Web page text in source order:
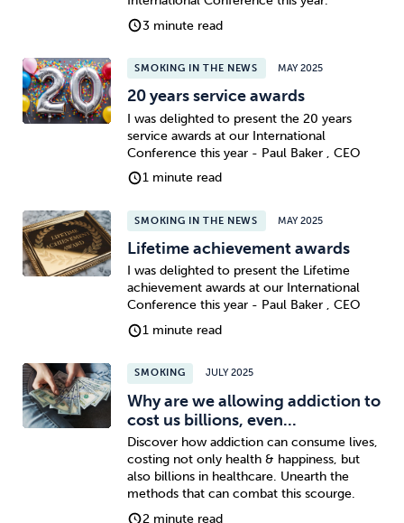
3 minute read
SMOKING IN THE NEWS MAY 2025
20 years service awards
I was delighted to present the 20 years
service awards at our International
Conference this year - Paul Baker , CEO
1 minute read
SMOKING IN THE NEWS MAY 2025
Lifetime achievement awards
I was delighted to present the Lifetime
achievement awards at our International
Conference this year - Paul Baker , CEO
1 minute read
SMOKING JULY 2025
Why are we allowing addiction to
cost us billions, even...
Discover how addiction can consume lives,
costing not only health & happiness, but
also billions in healthcare. Unearth the
methods that can combat this scourge.
2 minute read